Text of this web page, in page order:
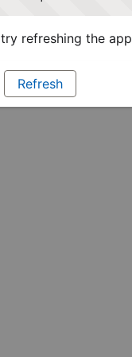
refreshing the app
Refresh